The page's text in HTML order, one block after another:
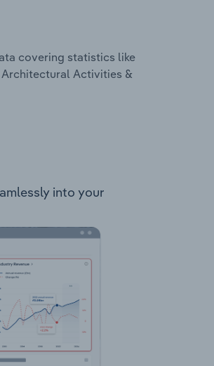
covering statistics like
Activities &
into your